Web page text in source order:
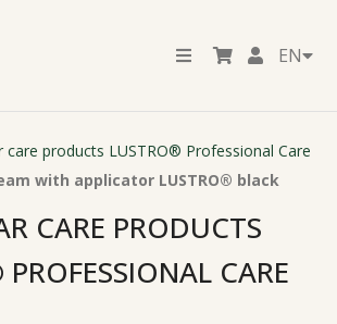
EN
care products LUSTRO® Professional Care
with applicator LUSTRO® black
CARE PRODUCTS
CARE